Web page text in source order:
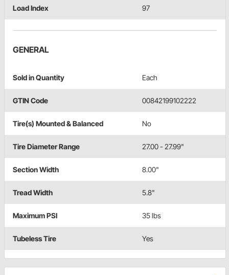
Load Index 97
GENERAL
Sold in Quantity Each
GTIN Code 00842199102222
Tire(s) Mounted & Balanced No
Tire Diameter Range 27.00 - 27.99"
Section Width 8.00"
Tread Width 5.8"
Maximum PSI 35 lbs
Tubeless Tire Yes